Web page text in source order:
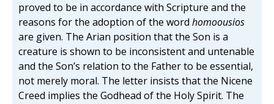
proved to be in accordance with Scripture and the
reasons for the adoption of the word homoousios
are given. The Arian position that the Son is a
creature is shown to be inconsistent and untenable
and the Son’s relation to the Father to be essential,
not merely moral. The letter insists that the Nicene
Creed implies the Godhead of the Holy Spirit. The